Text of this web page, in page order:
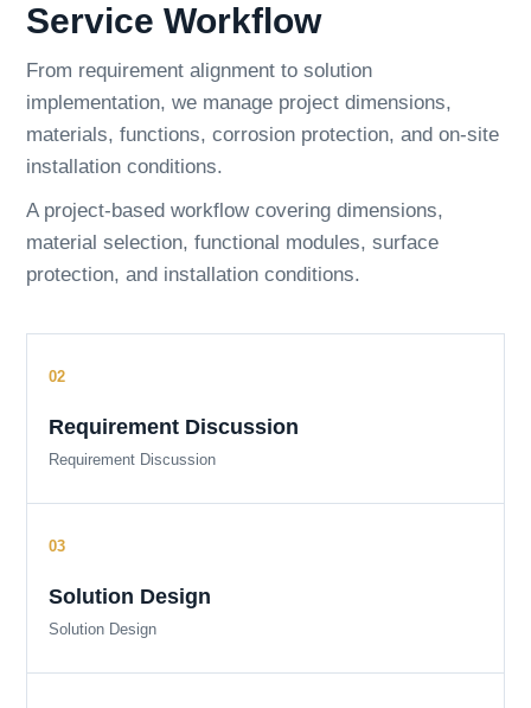
Service Workflow
From requirement alignment to solution
implementation, we manage project dimensions,
materials, functions, corrosion protection, and on-site
installation conditions.
A project-based workflow covering dimensions,
material selection, functional modules, surface
protection, and installation conditions.
Requirement Discussion
Requirement Discussion
Solution Design
Solution Design